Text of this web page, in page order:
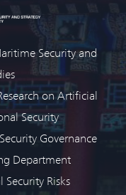
Security and
on Artificial
Security
Governance
Department
Security Risks